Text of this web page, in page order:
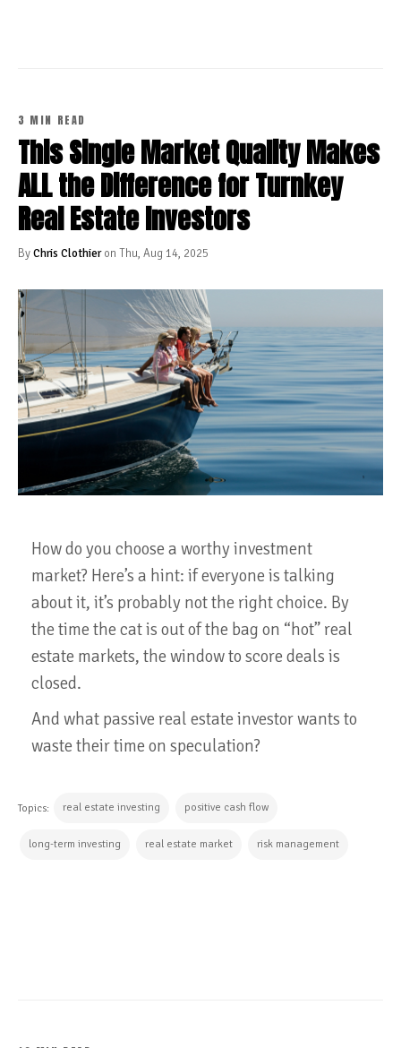
3 MIN READ
This Single Market Quality Makes
ALL the Difference for Turnkey
Real Estate Investors
ByChris Clothieron Thu, Aug 14, 2025
How do you choose a worthy investment
market? Here’s a hint: if everyone is talking
about it, it’s probably not the right choice. By
the time the cat is out of the bag on “hot” real
estate markets, the window to score deals is
closed.
And what passive real estate investor wants to
waste their time on speculation?
Topics: real estate investing positive cash flow
long-term investing real estate market risk management